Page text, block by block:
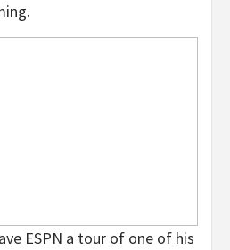
ESPN a tour of one of his